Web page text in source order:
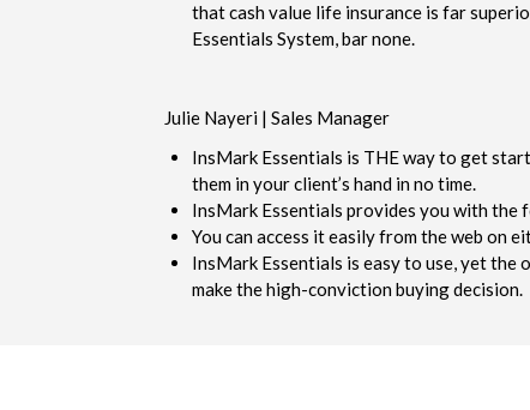
that cash value life insurance is far
Essentials System, bar none.
Julie Nayeri | Sales Manager
InsMark Essentials is THE way to get
them in your client’s hand in no time.
InsMark Essentials provides you with the
You can access it easily from the web on
InsMark Essentials is easy to use, yet
make the high-conviction buying decision.